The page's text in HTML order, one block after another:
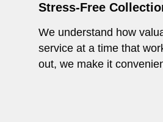
Stress-Free
We understand how
service at a time that
out, we make it